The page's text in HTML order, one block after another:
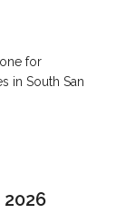
for
in South San